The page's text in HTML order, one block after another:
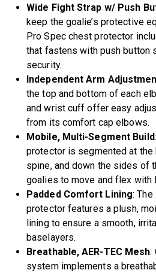
Wide Fight Strap w/ Push
keep the goalie’s protective
Pro Spec chest protector
that fastens with push button
security.
Independent Arm
the top and bottom of each
and wrist cuff offer easy
from its comfort cap elbows.
Mobile, Multi-Segment Build
protector is segmented at
spine, and down the sides of
goalies to move and flex with
Padded Comfort Lining:
protector features a plush,
lining to ensure a smooth,
baselayers.
Breathable, AER-TEC Mesh:
system implements a